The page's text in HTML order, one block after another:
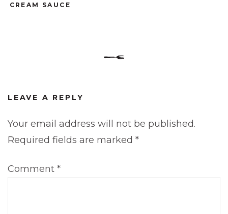
CREAM SAUCE
LEAVE A REPLY
Your email address will not be published.
Required fields are marked *
Comment *